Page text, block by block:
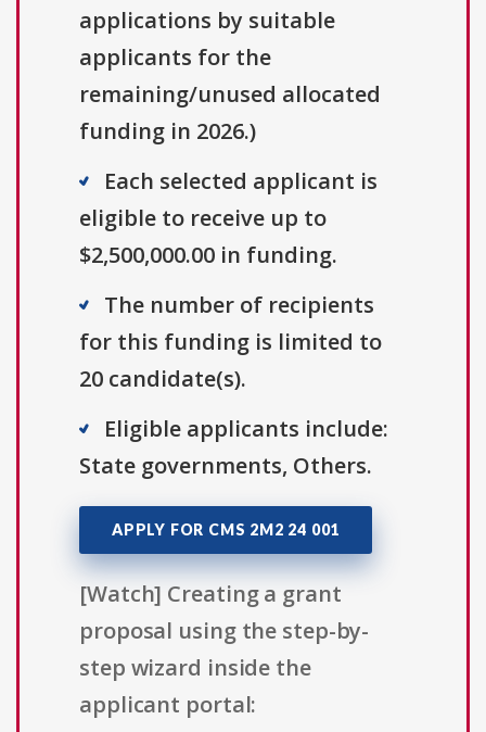
applications by suitable
applicants for the
remaining/unused allocated
funding in 2026.)
Each selected applicant is
eligible to receive up to
$2,500,000.00 in funding.
The number of recipients
for this funding is limited to
20 candidate(s).
Eligible applicants include:
State governments, Others.
APPLY FOR CMS 2M2 24 001
[Watch] Creating a grant
proposal using the step-by-
step wizard inside the
applicant portal: